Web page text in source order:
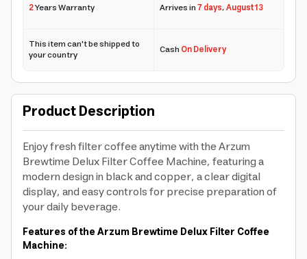
2Years Warranty Arrives in7 days,August 13
This item can't be shipped to
your country CashOn Delivery
Product Description
Enjoy fresh filter coffee anytime with the Arzum
Brewtime Delux Filter Coffee Machine, featuring a
modern design in black and copper, a clear digital
display, and easy controls for precise preparation of
your daily beverage.
Features of the Arzum Brewtime Delux Filter Coffee
Machine: